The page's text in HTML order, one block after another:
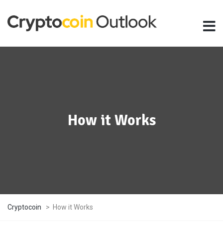
How it Works
Cryptocoin > How it Works